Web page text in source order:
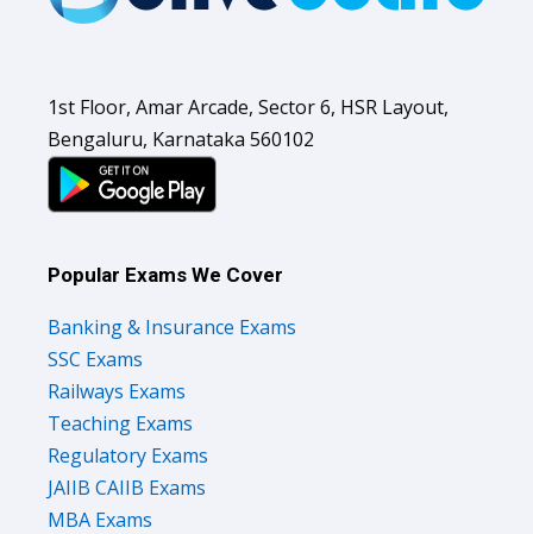
1st Floor, Amar Arcade, Sector 6, HSR Layout,
Bengaluru, Karnataka 560102
Popular Exams We Cover
Banking & Insurance Exams
SSC Exams
Railways Exams
Teaching Exams
Regulatory Exams
JAIIB CAIIB Exams
MBA Exams